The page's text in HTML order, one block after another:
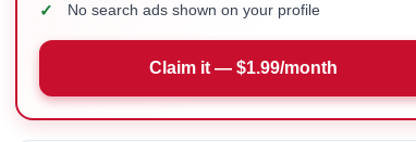
✓ No search ads shown on your profile
Claim it — $1.99/month